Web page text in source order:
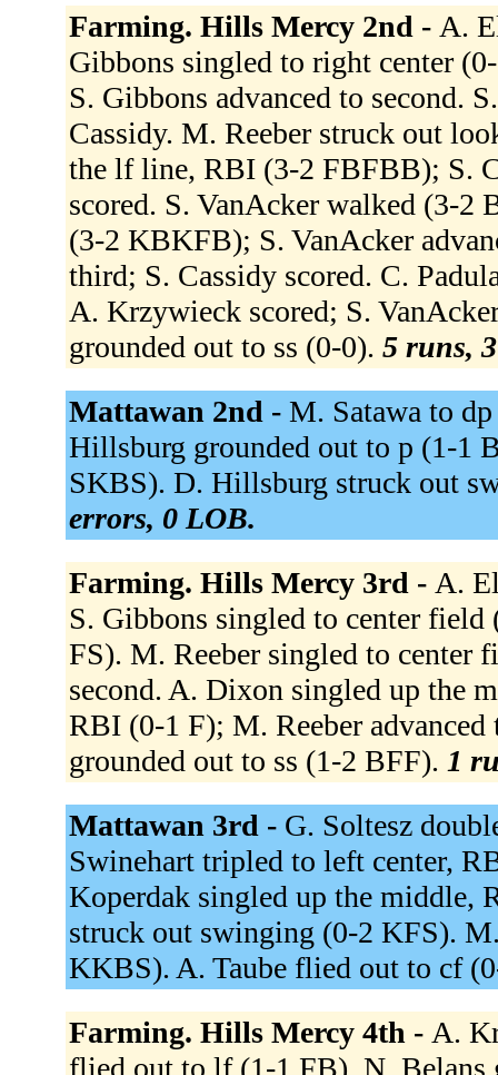
Farming. Hills Mercy 2nd - A.
Gibbons singled to right center
S. Gibbons advanced to second.
Cassidy. M. Reeber struck out
the lf line, RBI (3-2 FBFBB); S.
scored. S. VanAcker walked (3-
(3-2 KBKFB); S. VanAcker
third; S. Cassidy scored. C.
A. Krzywieck scored; S.
grounded out to ss (0-0). 5 runs,
Mattawan 2nd - M. Satawa to
Hillsburg grounded out to p (1-1
SKBS). D. Hillsburg struck out
errors, 0 LOB.
Farming. Hills Mercy 3rd - A.
S. Gibbons singled to center
FS). M. Reeber singled to center
second. A. Dixon singled up the
RBI (0-1 F); M. Reeber
grounded out to ss (1-2 BFF). 1
Mattawan 3rd - G. Soltesz
Swinehart tripled to left center,
Koperdak singled up the middle,
struck out swinging (0-2 KFS).
KKBS). A. Taube flied out to cf
Farming. Hills Mercy 4th - A.
flied out to lf (1-1 FB). N.